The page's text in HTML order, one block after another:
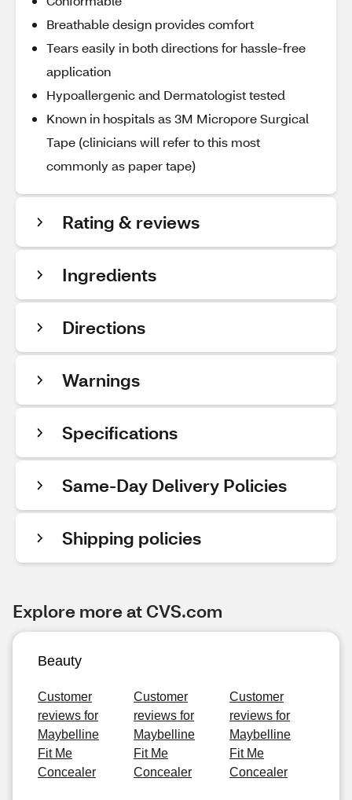
Breathable design provides comfort
Tears easily in both directions for hassle-free
application
Hypoallergenic and Dermatologist tested
Known in hospitals as 3M Micropore Surgical
Tape (clinicians will refer to this most
commonly as paper tape)
Rating & reviews
Ingredients
Directions
Warnings
Specifications
Same-Day Delivery Policies
Shipping policies
Explore more at CVS.com
Beauty
Customer
reviews for
Maybelline
Fit Me
Concealer
Customer
reviews for
Maybelline
Fit Me
Concealer
Customer
reviews for
Maybelline
Fit Me
Concealer